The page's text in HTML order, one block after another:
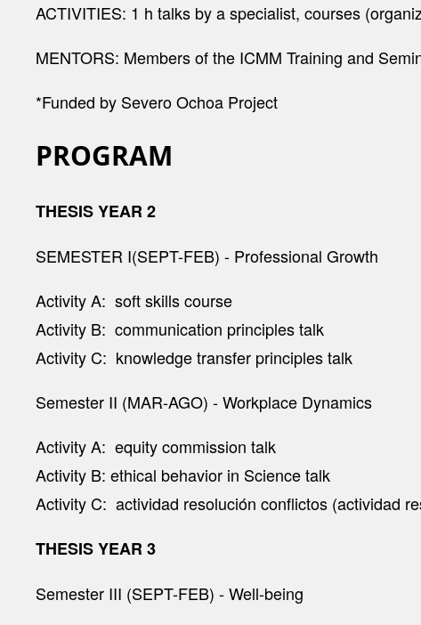
ACTIVITIES: 1 h talks by a specialist, courses
MENTORS: Members of the ICMM Training and
*Funded by Severo Ochoa Project
PROGRAM
THESIS YEAR 2
SEMESTER I(SEPT-FEB) - Professional Growth
Activity A: soft skills course
Activity B: communication principles talk
Activity C: knowledge transfer principles talk
Semester II (MAR-AGO) - Workplace Dynamics
Activity A: equity commission talk
Activity B: ethical behavior in Science talk
Activity C: actividad resolución conflictos (actividad
THESIS YEAR 3
Semester III (SEPT-FEB) - Well-being